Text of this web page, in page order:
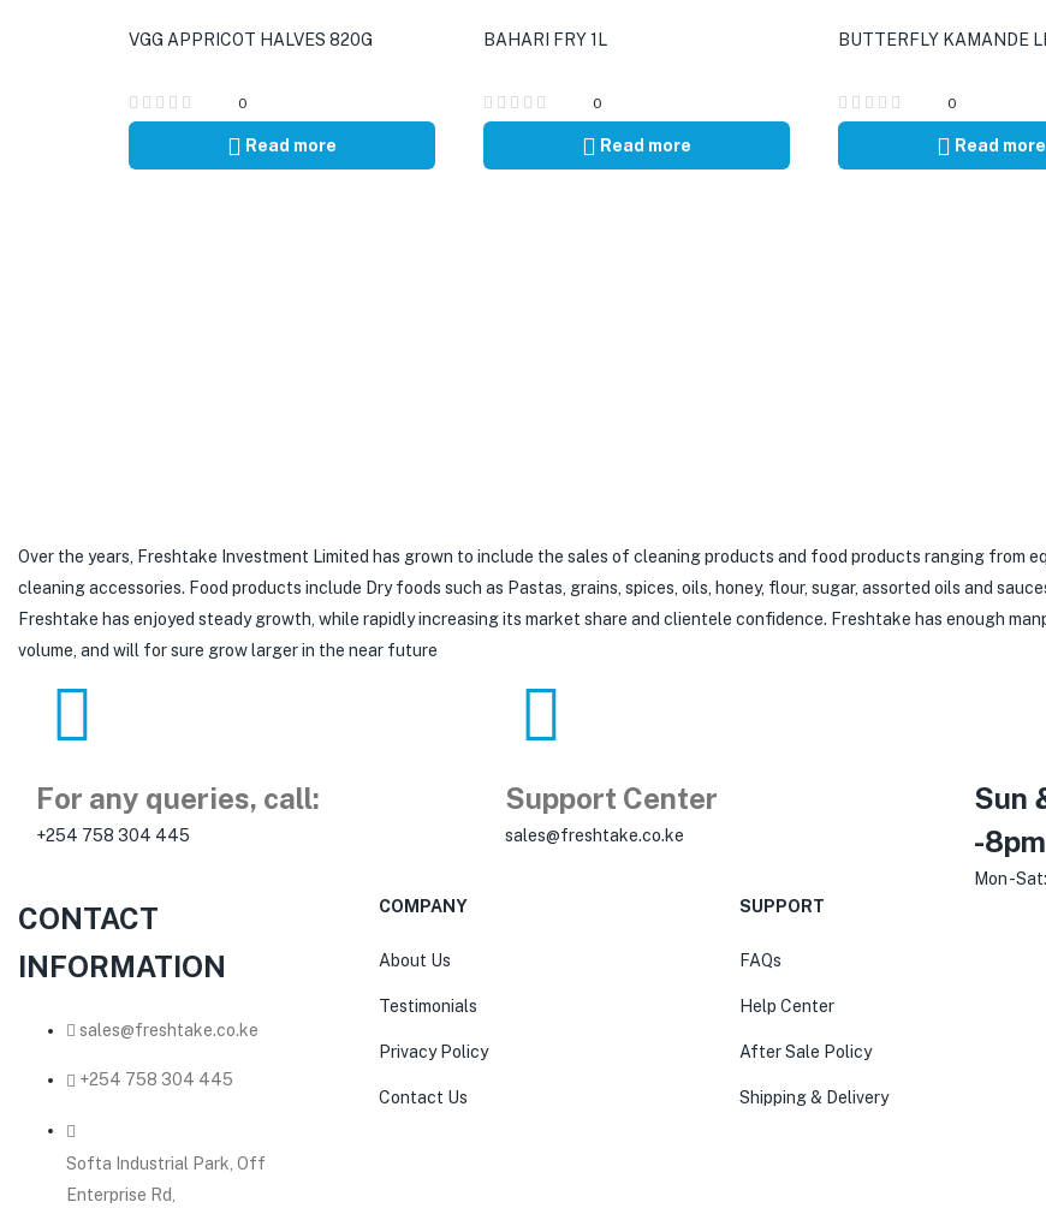
VGG APPRICOT HALVES 820G
0
Read more
BAHARI FRY 1L
0
Read more
BUTTERFLY KAMANDE
0
Read more
Over the years, Freshtake Investment Limited has grown to include the sales of cleaning products and food products ranging from
cleaning accessories. Food products include Dry foods such as Pastas, grains, spices, oils, honey, flour, sugar, assorted oils and
Freshtake has enjoyed steady growth, while rapidly increasing its market share and clientele confidence. Freshtake has enough
volume, and will for sure grow larger in the near future
For any queries, call:
+254 758 304 445
Support Center
sales@freshtake.co.ke
Sun
-8pm
Mon -
CONTACT
INFORMATION
sales@freshtake.co.ke
‎+254 758 304 445
Softa Industrial Park, Off
Enterprise Rd,
COMPANY
About Us
Testimonials
Privacy Policy
Contact Us
SUPPORT
FAQs
Help Center
After Sale Policy
Shipping & Delivery